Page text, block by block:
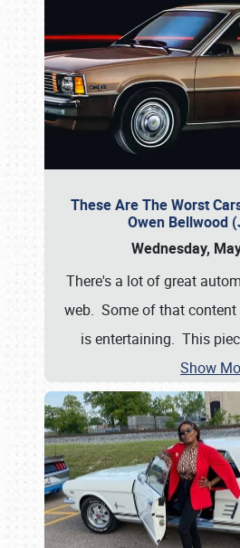
These Are The Worst
Owen Bellwood
Wednesday,
There's a lot of great
web. Some of that
is entertaining. This
Show